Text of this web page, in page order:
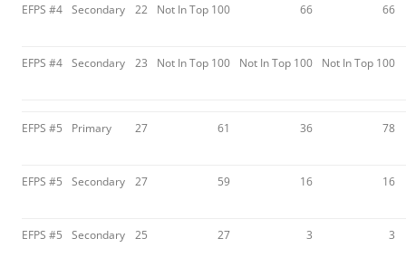
EFPS #4 Secondary 22 Not In Top 100 66 66
EFPS #4 Secondary 23 Not In Top 100 Not In Top 100 Not In Top 100
EFPS #5 Primary 27 61 36 78
EFPS #5 Secondary 27 59 16 16
EFPS #5 Secondary 25 27 3 3